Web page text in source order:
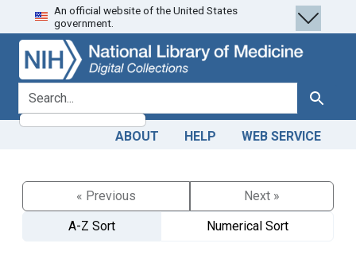
Skip
to
search
Skip to
main
content
An official website of the United States
government.
search for Search
ABOUT HELP WEB SERVICE
« Previous
Next »
A-Z Sort
Numerical Sort